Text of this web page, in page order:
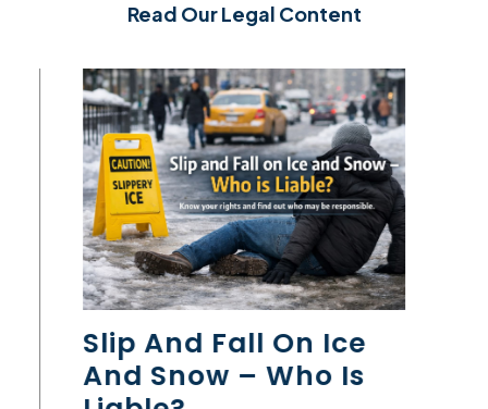
Read Our Legal Content
Slip And Fall On Ice
And Snow – Who Is